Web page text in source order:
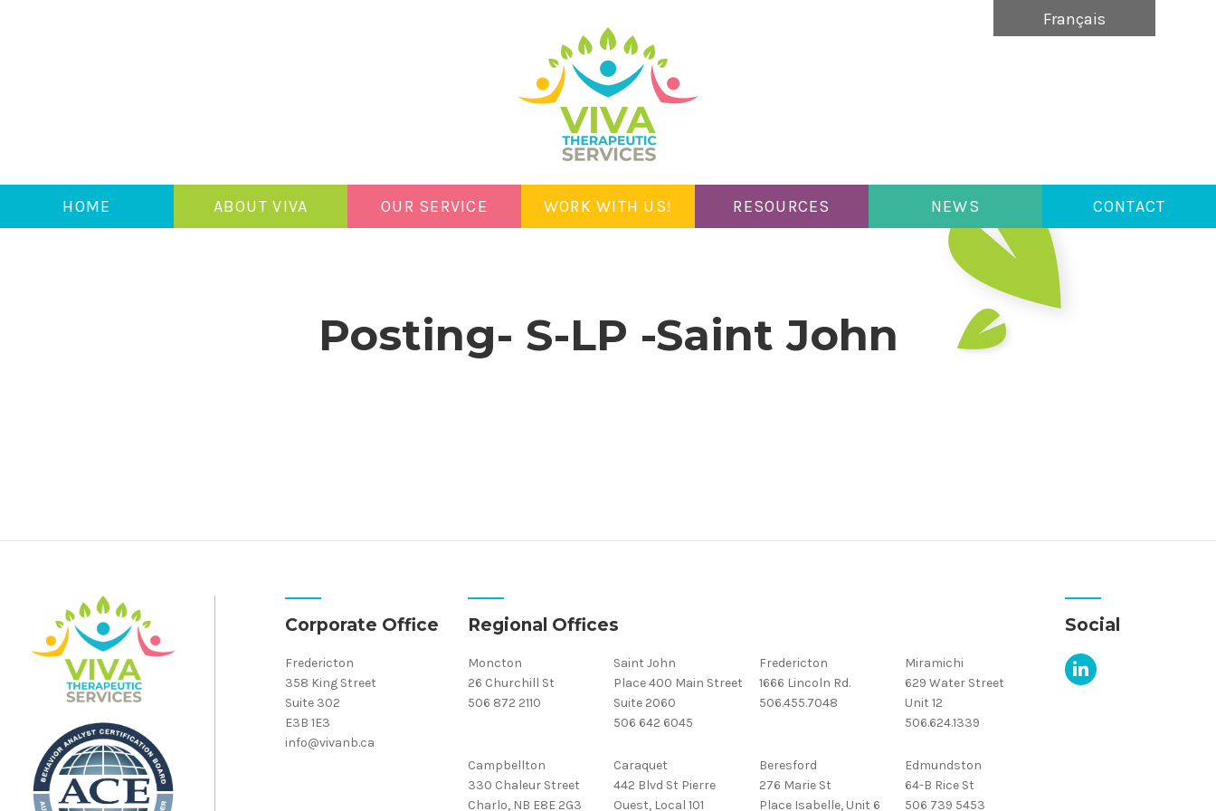
Français
HOME ABOUT VIVA OUR SERVICE WORK WITH US! RESOURCES NEWS CONTACT
Posting- S-LP -Saint John
Corporate Office
Fredericton
358 King Street
Suite 302
E3B 1E3
info@vivanb.ca
Regional Offices
Moncton
26 Churchill St
506 872 2110
Saint John
Place 400 Main Street
Suite 2060
506 642 6045
Fredericton
1666 Lincoln Rd.
506.455.7048
Miramichi
629 Water Street
Unit 12
506.624.1339
Campbellton
330 Chaleur Street
Charlo, NB E8E 2G3
Caraquet
442 Blvd St Pierre
Ouest, Local 101
Beresford
276 Marie St
Place Isabelle, Unit 6
Edmundston
64-B Rice St
506 739 5453
Social